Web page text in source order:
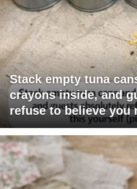
Stack empty tuna
crayons inside, and
refuse to believe you